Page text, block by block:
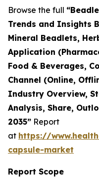
Browse the full
Trends and Insights
Mineral Beadlets,
Application
Food & Beverages,
Channel (Online,
Industry Overview,
Analysis, Share,
2035” Report
at https://
capsule-market
Report Scope